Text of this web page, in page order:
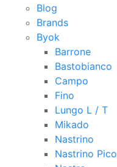
Blog
Brands
Byok
Barrone
Bastobianco
Campo
Fino
Lungo L / T
Mikado
Nastrino
Nastrino Pico